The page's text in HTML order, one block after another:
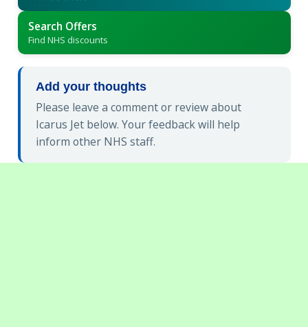
Search Offers
Find NHS discounts
Add your thoughts
Please leave a comment or review about
Icarus Jet below. Your feedback will help
inform other NHS staff.